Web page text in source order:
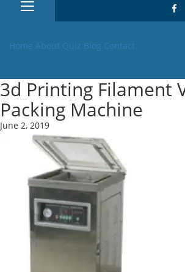
Home About Quiz Blog Contact
3d Printing Filament
Packing Machine
June 2, 2019